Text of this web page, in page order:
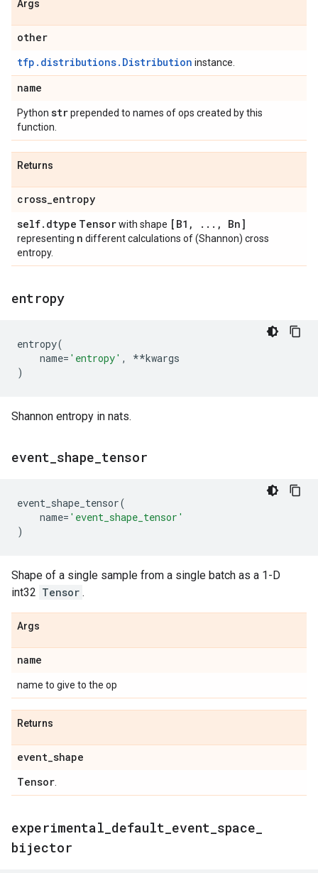
Args
other
tfp.distributions.Distribution instance.
name
Python strprepended to names of ops created by this
function.
Returns
cross_entropy
self. dtype Tensorwith shape [B1 , . . . , Bn]
representing n different calculations of (Shannon) cross
entropy.
entropy
entropy(
name= 'entropy' , **kwargs
)
Shannon entropy in nats.
event shape tensor
event_shape_tensor(
name= 'event_shape_tensor'
)
Shape of a single sample from a single batch as a 1-D
int32 Tensor .
Args
name
name to give to the op
Returns
event_shape
Tensor
experimental default event space
bijector